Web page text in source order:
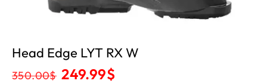
Head Edge LYT RX W
350.00$ 249.99$